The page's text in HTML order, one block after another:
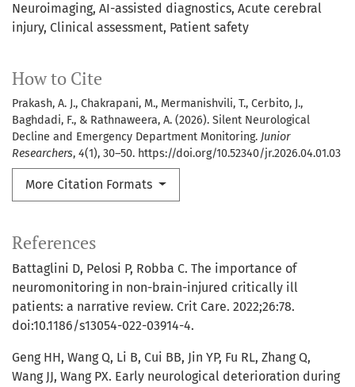
Neuroimaging AI-assisted diagnostics Acute cerebral
injury Clinical assessment Patient safety
How to Cite
Prakash, A. J., Chakrapani, M., Mermanishvili, T., Cerbito, J.,
Baghdadi, F., & Rathnaweera, A. (2026). Silent Neurological
Decline and Emergency Department Monitoring. Junior
Researchers, 4(1), 30–50. https://doi.org/10.52340/jr.2026.04.01.03
More Citation Formats
References
Battaglini D, Pelosi P, Robba C. The importance of
neuromonitoring in non-brain-injured critically ill
patients: a narrative review. Crit Care. 2022;26:78.
doi:10.1186/s13054-022-03914-4.
Geng HH, Wang Q, Li B, Cui BB, Jin YP, Fu RL, Zhang Q,
Wang JJ, Wang PX. Early neurological deterioration during